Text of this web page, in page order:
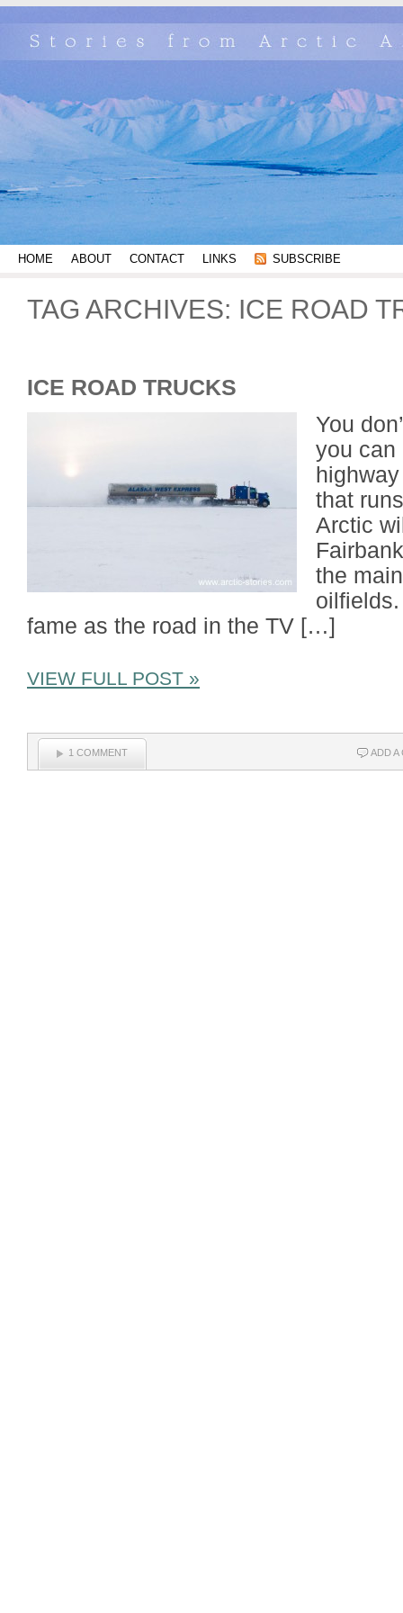
HOME ABOUT CONTACT LINKS SUBSCRIBE
TAG ARCHIVES: ICE ROAD
ICE ROAD TRUCKS
You
you can
that
Arctic
the
fame as the road in the TV […]
VIEW FULL POST »
1 COMMENT ADD A